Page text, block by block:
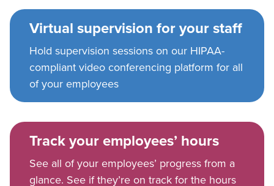
Virtual supervision for your staff
Hold supervision sessions on our HIPAA-
compliant video conferencing platform for all
of your employees
Track your employees’ hours
See all of your employees’ progress from a
glance. See if they’re on track for the hours